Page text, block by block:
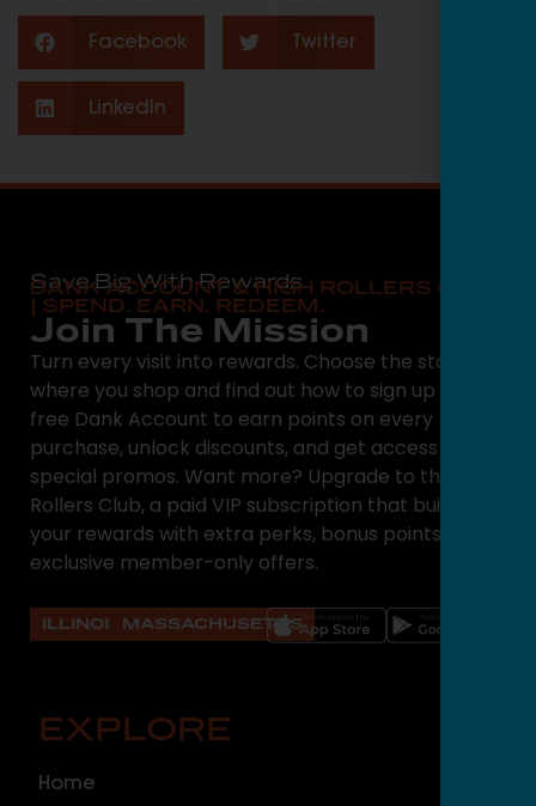
Facebook Twitter
LinkedIn
Save Big With Rewards
DANK ACCOUNT & HIGH ROLLERS CLUB
| SPEND. EARN. REDEEM.
Join The Mission
Turn every visit into rewards. Choose the state
where you shop and find out how to sign up for a
free Dank Account to earn points on every
purchase, unlock discounts, and get access to
special promos. Want more? Upgrade to the High
Rollers Club, a paid VIP subscription that builds on
your rewards with extra perks, bonus points, and
exclusive member-only offers.
ILLINOIS MASSACHUSETTS
EXPLORE
Home